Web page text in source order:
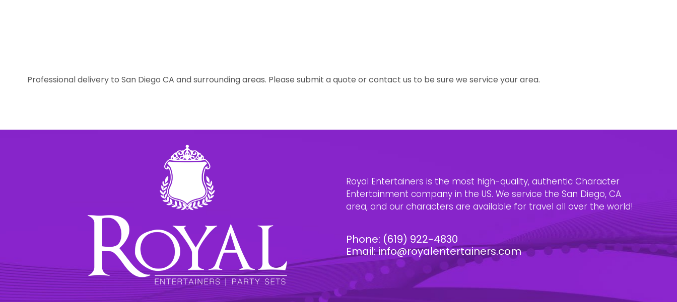
Professional delivery to San Diego CA and surrounding areas. Please submit a quote or contact us to be sure we service your area.
Royal Entertainers is the most high-quality, authentic Character
Entertainment company in the US. We service the San Diego, CA
area, and our characters are available for travel all over the world!
Phone: (619) 922-4830
Email:info@royalentertainers.com